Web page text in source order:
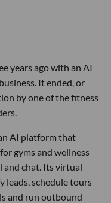
years ago with an AI
It ended, or
by one of the fitness
AI platform that
gyms and wellness
and chat. Its virtual
leads, schedule tours
and run outbound